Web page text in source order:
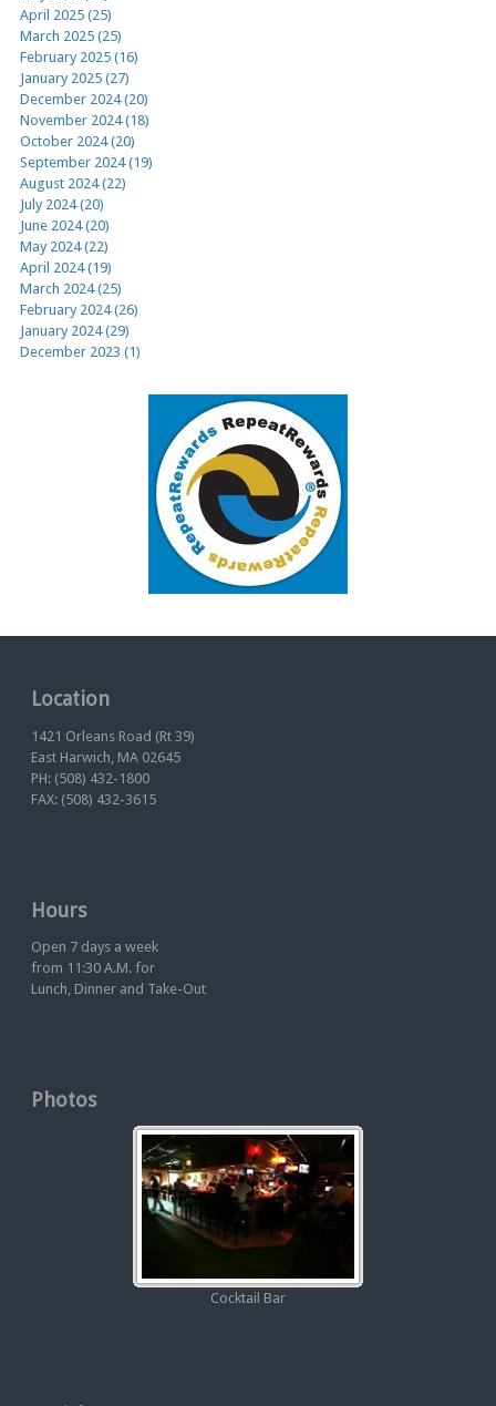
April 2025 (25)
March 2025 (25)
February 2025 (16)
January 2025 (27)
December 2024 (20)
November 2024 (18)
October 2024 (20)
September 2024 (19)
August 2024 (22)
July 2024 (20)
June 2024 (20)
May 2024 (22)
April 2024 (19)
March 2024 (25)
February 2024 (26)
January 2024 (29)
December 2023 (1)
Location
1421 Orleans Road (Rt 39)
East Harwich, MA 02645
PH: (508) 432-1800
FAX: (508) 432-3615
Hours
Open 7 days a week
from 11:30 A.M. for
Lunch, Dinner and Take-Out
Photos
Cocktail Bar